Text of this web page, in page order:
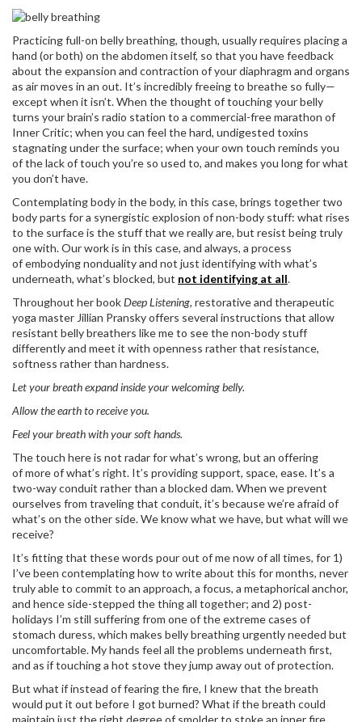
Practicing full-on belly breathing, though, usually requires placing a
hand (or both) on the abdomen itself, so that you have feedback
about the expansion and contraction of your diaphragm and organs
as air moves in an out. It’s incredibly freeing to breathe so fully—
except when it isn’t. When the thought of touching your belly
turns your brain’s radio station to a commercial-free marathon of
Inner Critic; when you can feel the hard, undigested toxins
stagnating under the surface; when your own touch reminds you
of the lack of touch you’re so used to, and makes you long for what
you don’t have.
Contemplating body in the body, in this case, brings together two
body parts for a synergistic explosion of non-body stuff: what rises
to the surface is the stuff that we really are, but resist being truly
one with. Our work is in this case, and always, a process
of embodying nonduality and not just identifying with what’s
underneath, what’s blocked, but not identifying at all.
Throughout her bookDeep Listening, restorative and therapeutic
yoga master Jillian Pransky offers several instructions that allow
resistant belly breathers like me to see the non-body stuff
differently and meet it with openness rather that resistance,
softness rather than hardness.
Let your breath expand inside your welcoming belly.
Allow the earth to receive you.
Feel your breath with your soft hands.
The touch here is not radar for what’s wrong, but an offering
of more of what’s right. It’s providing support, space, ease. It’s a
two-way conduit rather than a blocked dam. When we prevent
ourselves from traveling that conduit, it’s because we’re afraid of
what’s on the other side. We know what we have, but what will we
receive?
It’s fitting that these words pour out of me now of all times, for 1)
I’ve been contemplating how to write about this for months, never
truly able to commit to an approach, a focus, a metaphorical anchor,
and hence side-stepped the thing all together; and 2) post-
holidays I’m still suffering from one of the extreme cases of
stomach duress, which makes belly breathing urgently needed but
uncomfortable. My hands feel all the problems underneath first,
and as if touching a hot stove they jump away out of protection.
But what if instead of fearing the fire, I knew that the breath
would put it out before I got burned? What if the breath could